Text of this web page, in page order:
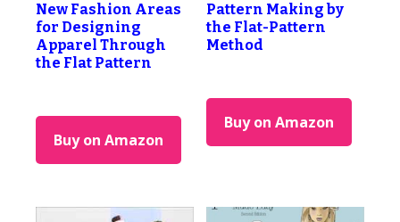
New Fashion Areas
for Designing
Apparel Through
the Flat Pattern
Buy on Amazon
Pattern Making by
the Flat-Pattern
Method
Buy on Amazon